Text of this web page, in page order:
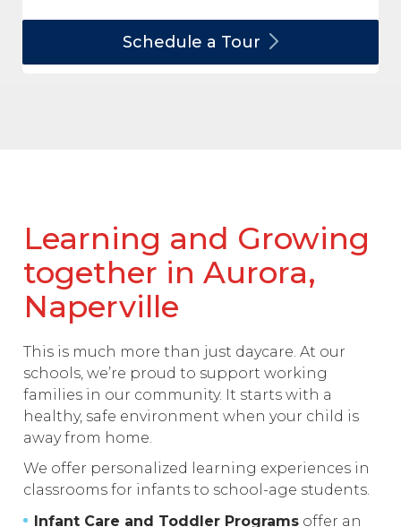
Schedule a Tour
Learning and Growing
together in Aurora,
Naperville
This is much more than just daycare. At our
schools, we’re proud to support working
families in our community. It starts with a
healthy, safe environment when your child is
away from home.
We offer personalized learning experiences in
classrooms for infants to school-age students.
Infant Care and Toddler Programs offer an